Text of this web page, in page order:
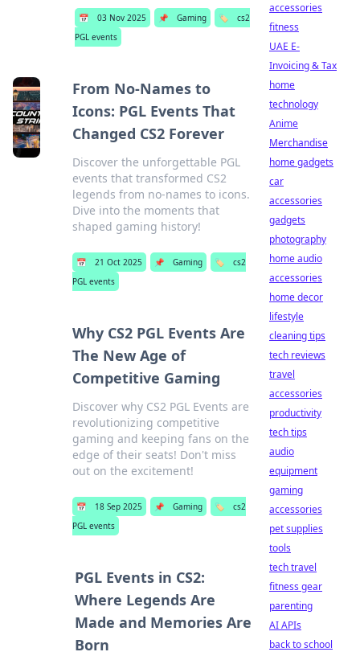
📅 03 Nov 2025 📌 Gaming 🏷️
cs2
PGL events
From No-Names to
Icons: PGL Events That
Changed CS2 Forever
Discover the unforgettable PGL
events that transformed CS2
legends from no-names to icons.
Dive into the moments that
shaped gaming history!
📅 21 Oct 2025 📌 Gaming 🏷️
cs2
PGL events
Why CS2 PGL Events Are
The New Age of
Competitive Gaming
Discover why CS2 PGL Events are
revolutionizing competitive
gaming and keeping fans on the
edge of their seats! Don't miss
out on the excitement!
📅 18 Sep 2025 📌 Gaming 🏷️
cs2
PGL events
PGL Events in CS2:
Where Legends Are
Made and Memories Are
Born
accessories
fitness
UAE E-
Invoicing & Tax
home
technology
Anime
Merchandise
home gadgets
car
accessories
gadgets
photography
home audio
accessories
home decor
lifestyle
cleaning tips
tech reviews
travel
accessories
productivity
tech tips
audio
equipment
gaming
accessories
pet supplies
tools
tech travel
fitness gear
parenting
AI APIs
back to school